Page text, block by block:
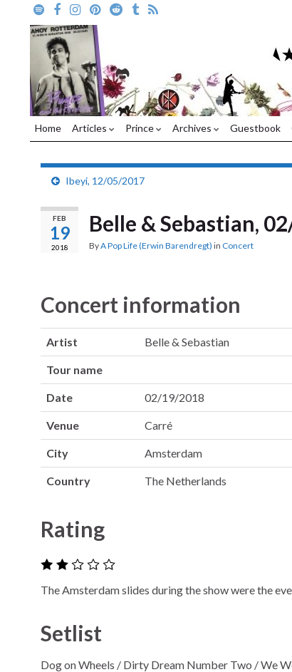
Home Articles Prince Archives Guestbook
Ibeyi, 12/05/2017
FEB
19
2018
Belle & Sebastian,
ByA Pop Life (Erwin Barendregt) in Concert
Concert information
Artist Belle & Sebastian
Tour name
Date 02/19/2018
Venue Carré
City Amsterdam
Country The Netherlands
Rating
The Amsterdam slides during the show were the
Setlist
Dog on Wheels / Dirty Dream Number Two / We